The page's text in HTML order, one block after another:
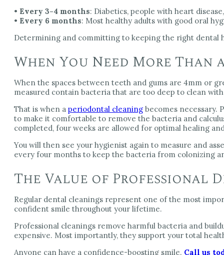
• Every 3-4 months: Diabetics, people with heart
• Every 6 months: Most healthy adults with good oral
Determining and committing to keeping the right dental
When You Need More Than
When the spaces between teeth and gums are 4mm or
measured contain bacteria that are too deep to clean
That is when a periodontal cleaning becomes necessary.
to make it comfortable to remove the bacteria and
completed, four weeks are allowed for optimal healing
You will then see your hygienist again to measure and
every four months to keep the bacteria from colonizing
The Value of Professional
Regular dental cleanings represent one of the most
confident smile throughout your lifetime.
Professional cleanings remove harmful bacteria and
expensive. Most importantly, they support your total
Anyone can have a confidence-boosting smile. Call us